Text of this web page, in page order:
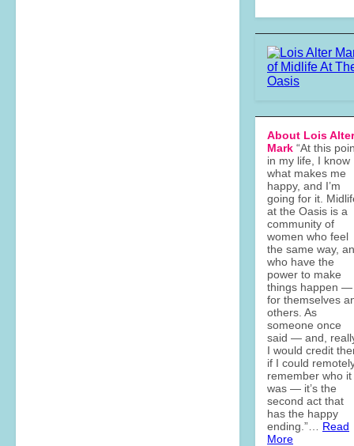
About Lois Alter
Mark “At this
in my life, I know
what makes me
happy, and I’m
going for it.
at the Oasis is a
community of
women who feel
the same way,
who have the
power to make
things happen —
for themselves
others. As
someone once
said — and,
I would credit
if I could
remember who it
was — it’s the
second act that
has the happy
ending.”… Read
More